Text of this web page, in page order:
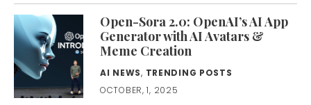
Open-Sora 2.0: OpenAI’s AI App
Generator with AI Avatars &
Meme Creation
AI NEWS, TRENDING POSTS
OCTOBER, 1, 2025